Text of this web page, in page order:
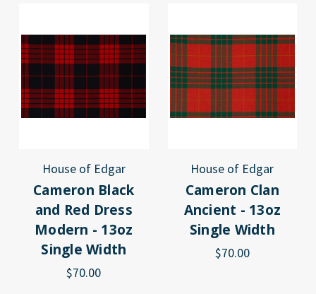
House of Edgar
Cameron Black
and Red Dress
Modern - 13oz
Single Width
$70.00
House of Edgar
Cameron Clan
Ancient - 13oz
Single Width
$70.00